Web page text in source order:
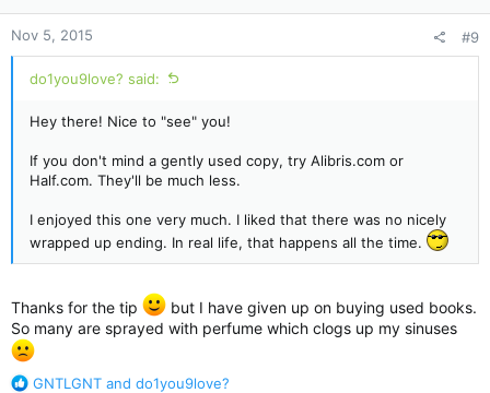
n
s
:
Nov 5, 2015 #9
do1you9love? said:
Hey there! Nice to "see" you!
If you don't mind a gently used copy, try Alibris.com or
Half.com. They'll be much less.
I enjoyed this one very much. I liked that there was no nicely
wrapped up ending. In real life, that happens all the time.
Thanks for the tip
but I have given up on buying used books.
So many are sprayed with perfume which clogs up my sinuses
R
GNTLGNT and do1you9love?